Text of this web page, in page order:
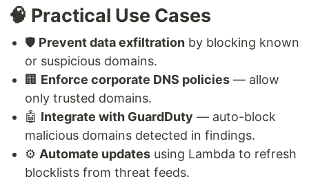
🧠 Practical Use Cases
🛡️ Prevent data exfiltration by blocking known
or suspicious domains.
🏢 Enforce corporate DNS policies — allow
only trusted domains.
🤖 Integrate with GuardDuty — auto-block
malicious domains detected in findings.
⚙️ Automate updates using Lambda to refresh
blocklists from threat feeds.